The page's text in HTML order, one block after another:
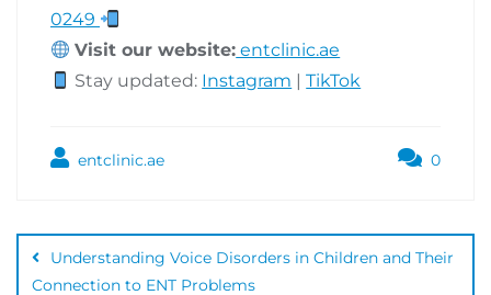
0249
Visit our website: entclinic.ae
Stay updated: Instagram |TikTok
entclinic.ae 0
Understanding Voice Disorders in Children and Their
Connection to ENT Problems